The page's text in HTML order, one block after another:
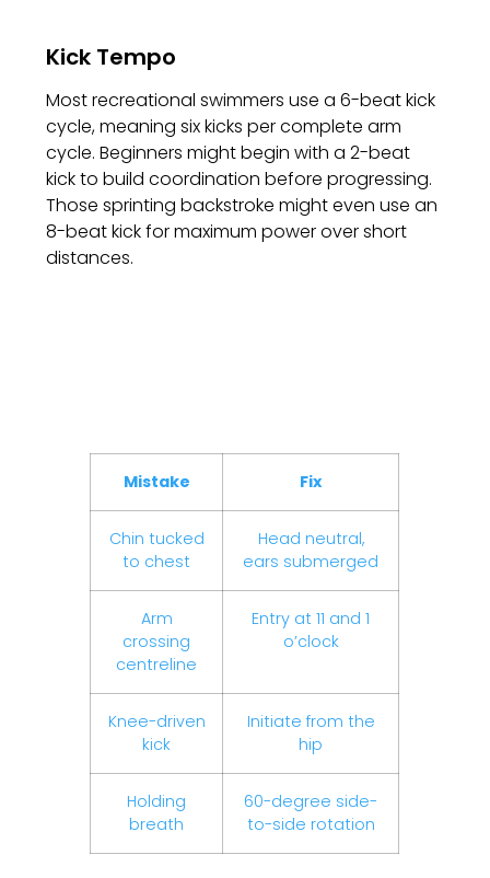
Kick Tempo
Most recreational swimmers use a 6-beat kick
cycle, meaning six kicks per complete arm
cycle. Beginners might begin with a 2-beat
kick to build coordination before progressing.
Those sprinting backstroke might even use an
8-beat kick for maximum power over short
distances.
Mistake Fix
Chin tucked
to chest
Head neutral,
ears submerged
Arm
crossing
centreline
Entry at 11 and 1
o’clock
Knee-driven
kick
Initiate from the
hip
Holding
breath
60-degree side-
to-side rotation